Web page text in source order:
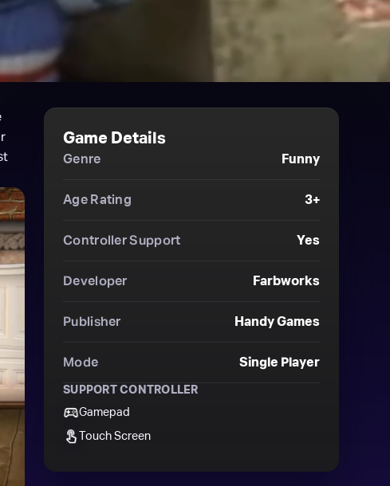
Game Details
Genre Funny
Age Rating 3+
Controller Support Yes
Developer Farbworks
Publisher Handy Games
Mode Single Player
SUPPORT CONTROLLER
Gamepad
Touch Screen